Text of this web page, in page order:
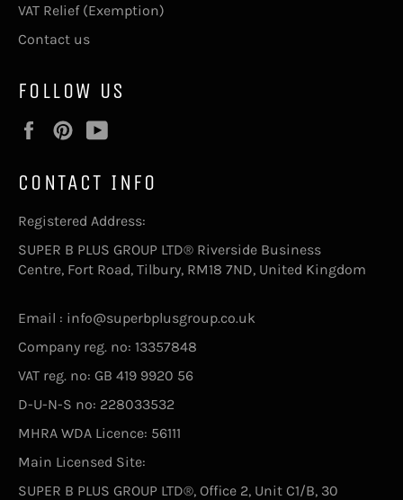
VAT Relief (Exemption)
Contact us
FOLLOW US
FacebookPinterest
CONTACT INFO
Registered Address:
SUPER B PLUS GROUP LTD® Riverside Business
Centre, Fort Road, Tilbury, RM18 7ND, United Kingdom
Email : info@superbplusgroup.co.uk
Company reg. no: 13357848
VAT reg. no: GB 419 9920 56
D-U-N-S no: 228033532
MHRA WDA Licence: 56111
Main Licensed Site:
SUPER B PLUS GROUP LTD®, Office 2, Unit C1/B, 30